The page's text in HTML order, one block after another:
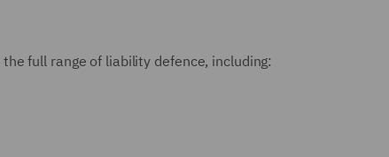
full range of liability defence, including: